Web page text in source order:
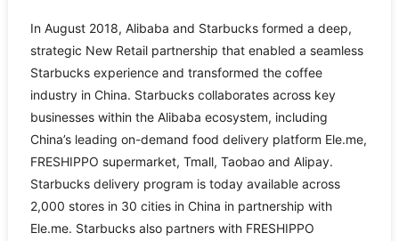
In August 2018, Alibaba and Starbucks formed a deep,
strategic New Retail partnership that enabled a seamless
Starbucks experience and transformed the coffee
industry in China. Starbucks collaborates across key
businesses within the Alibaba ecosystem, including
China’s leading on-demand food delivery platform Ele.me,
FRESHIPPO supermarket, Tmall, Taobao and Alipay.
Starbucks delivery program is today available across
2,000 stores in 30 cities in China in partnership with
Ele.me. Starbucks also partners with FRESHIPPO